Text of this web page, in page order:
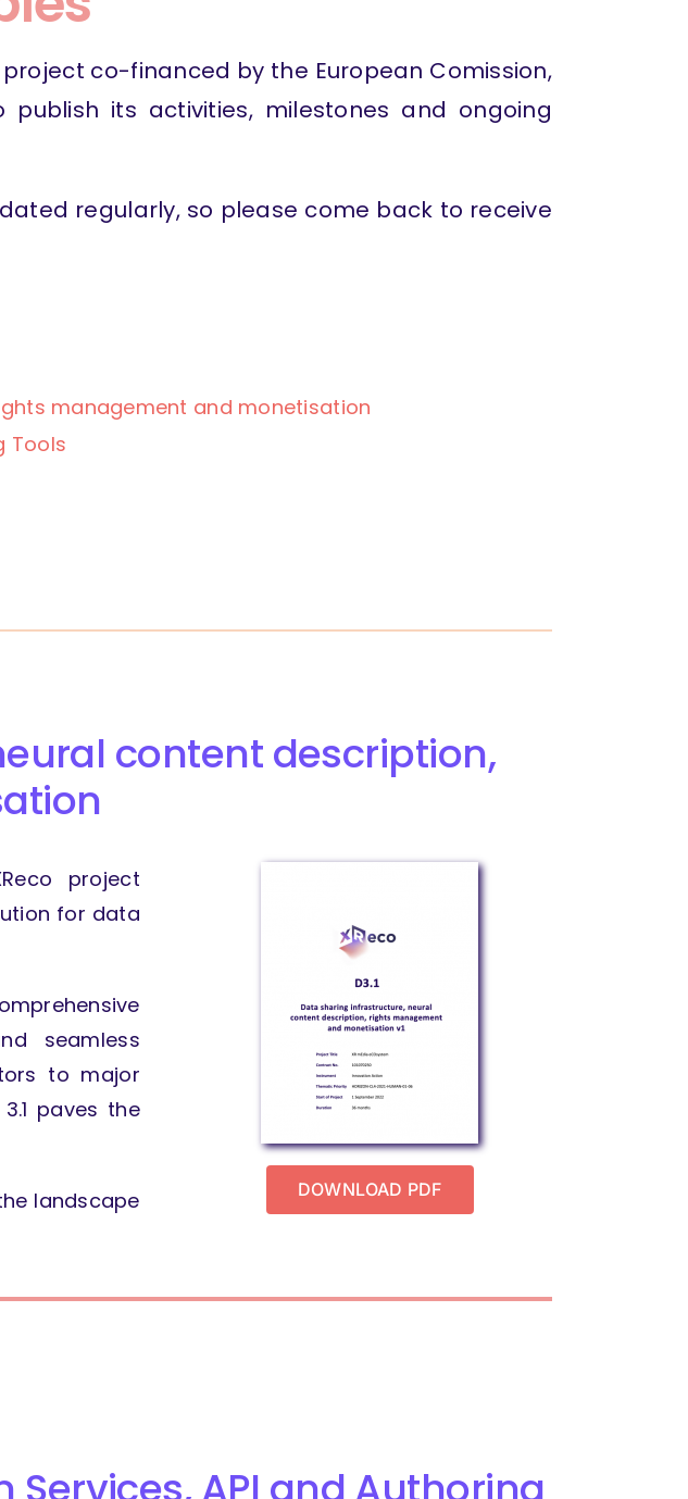
project co-financed by the European Comission,
publish its activities, milestones and ongoing
regularly, so please come back to receive
management and monetisation
Tools
content description,
project
for data
seamless
to major
paves the
landscape
DOWNLOAD PDF